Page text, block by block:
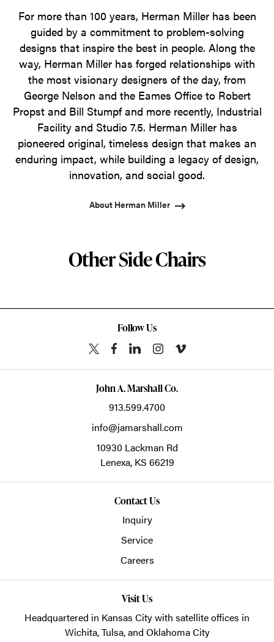
For more than 100 years, Herman Miller has been
guided by a commitment to problem-solving
designs that inspire the best in people. Along the
way, Herman Miller has forged relationships with
the most visionary designers of the day, from
George Nelson and the Eames Office to Robert
Propst and Bill Stumpf and more recently, Industrial
Facility and Studio 7.5. Herman Miller has
pioneered original, timeless design that makes an
enduring impact, while building a legacy of design,
innovation, and social good.
About Herman Miller
Other Side Chairs
Follow Us
John A. Marshall Co.
913.599.4700
info@jamarshall.com
10930 Lackman Rd
Lenexa, KS 66219
Contact Us
Inquiry
Service
Careers
Visit Us
Headquartered in Kansas City with satellite offices in
Wichita, Tulsa, and Oklahoma City